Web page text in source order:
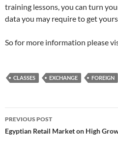
training lessons, you can turn
data you may require to get
So for more information please
CLASSES EXCHANGE FOREIGN
Post
navigation
PREVIOUS POST
Egyptian Retail Market on High